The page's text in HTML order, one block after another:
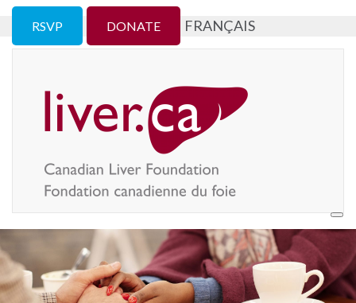
RSVP DONATE FRANÇAIS